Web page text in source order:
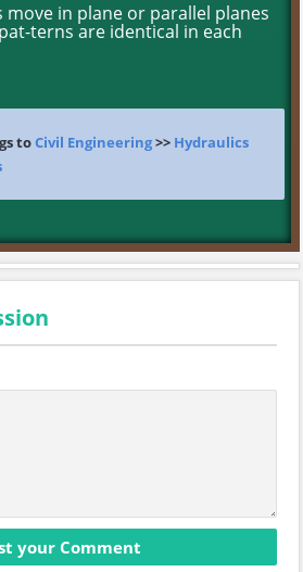
in plane or parallel planes
terns are identical in each
toCivil Engineering>> Hydraulics